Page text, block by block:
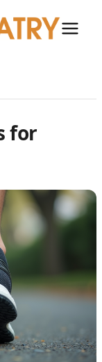
for